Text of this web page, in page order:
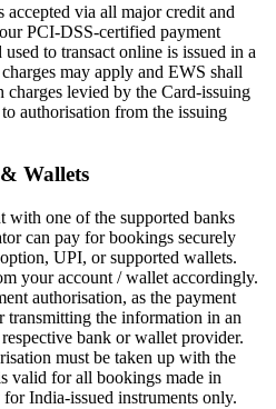
via all major credit and
PCI-DSS-certified payment
to transact online is issued in a
may apply and EWS shall
charges levied by the Card-issuing
authorisation from the issuing
Wallets
with one of the supported banks
can pay for bookings securely
UPI, or supported wallets.
your account / wallet accordingly.
authorisation, as the payment
transmitting the information in an
bank or wallet provider.
must be taken up with the
valid for all bookings made in
India-issued instruments only.